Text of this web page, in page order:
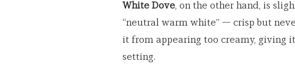
White Dove , on the other hand, is
“neutral warm white” — crisp but
it from appearing too creamy, giving
setting.